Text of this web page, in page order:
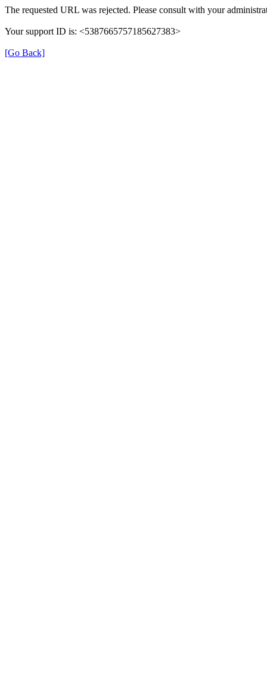
The requested URL was rejected. Please consult with your
Your support ID is: <5387665757185627383>
[Go Back]